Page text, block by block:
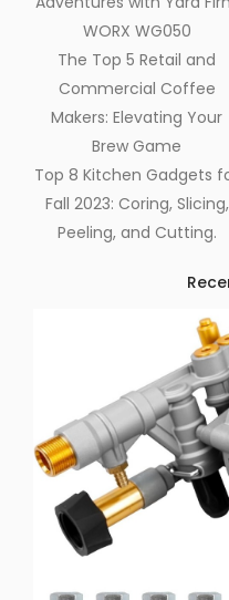
WORX WG050
The Top 5 Retail and
Commercial Coffee
Makers: Elevating Your
Brew Game
Top 8 Kitchen Gadgets
Fall 2023: Coring, Slicing,
Peeling, and Cutting.